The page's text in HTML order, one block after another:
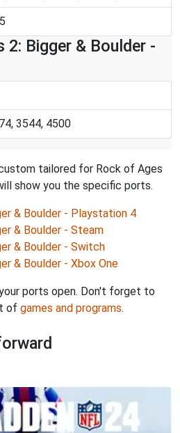
2: Bigger & Boulder -
3544, 4500
tailored for Rock of Ages
show you the specific ports.
& Boulder - Playstation 4
& Boulder - Steam
& Boulder - Switch
& Boulder - Xbox One
ports open. Don't forget to
of games and programs.